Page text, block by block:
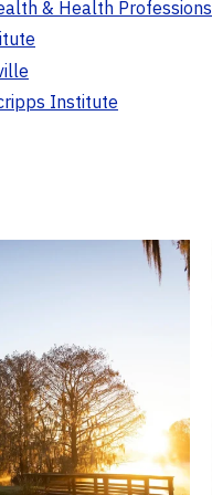
& Health Professions
Institute